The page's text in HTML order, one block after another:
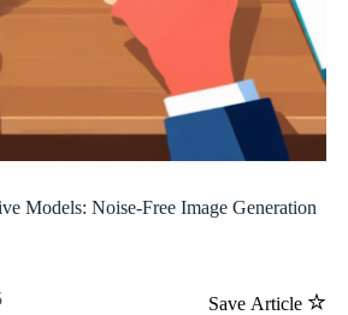
Models: Noise-Free Image Generation
Save Article